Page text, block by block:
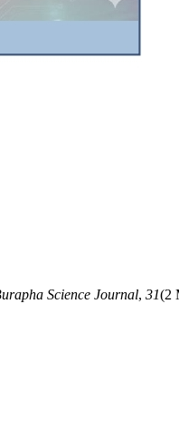
Science Journal, 31(2